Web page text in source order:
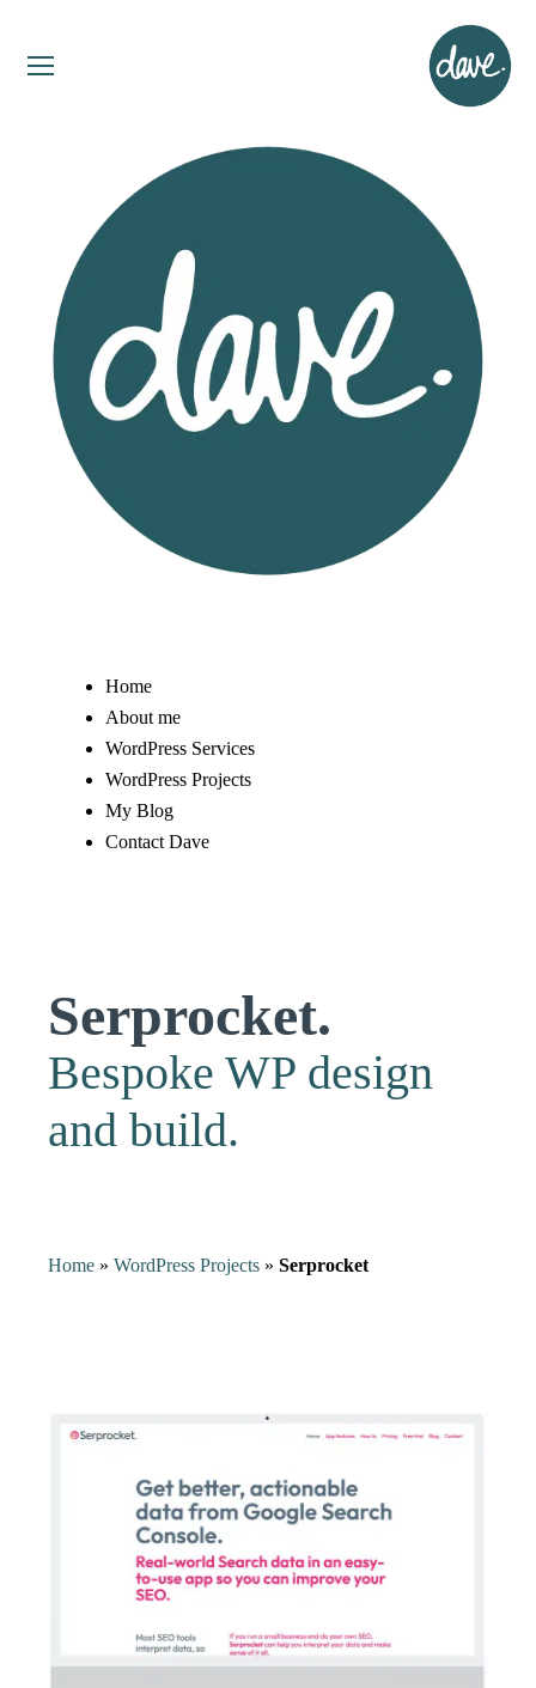
Home
About me
WordPress Services
WordPress Projects
My Blog
Contact Dave
Serprocket.
Bespoke WP design
and build.
Home »WordPress Projects »Serprocket